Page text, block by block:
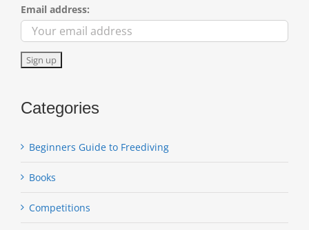
Email address:
Categories
Beginners Guide to Freediving
Books
Competitions